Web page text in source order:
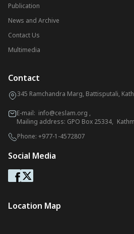
Publication
News and Archive
Contact Us
Multimedia
Contact
345 Ramchandra Marg, Battisputali,
E-mail: info@ceslam.org ,
Mailing address: GPO Box 25334,
Phone: +977-1-4572807
Social Media
Location Map